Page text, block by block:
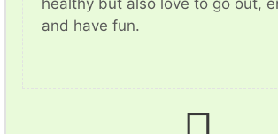
healthy but also love to go out,
and have fun.